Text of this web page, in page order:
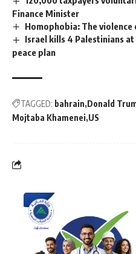
Finance Minister
Homophobia: The
Israel kills 4 Palestinians
peace plan
TAGGED: bahrain Donald
Mojtaba Khamenei US